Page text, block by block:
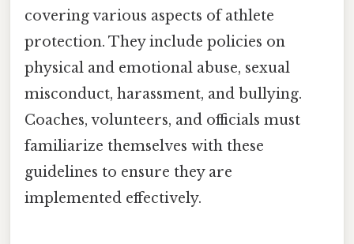
covering various aspects of athlete
protection. They include policies on
physical and emotional abuse, sexual
misconduct, harassment, and bullying.
Coaches, volunteers, and officials must
familiarize themselves with these
guidelines to ensure they are
implemented effectively.